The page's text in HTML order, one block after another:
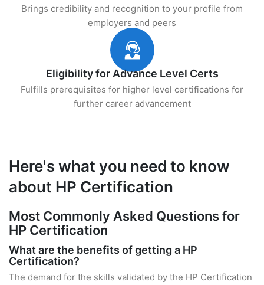
Brings credibility and recognition to your profile from
employers and peers
Eligibility for Advance Level Certs
Fulfills prerequisites for higher level certifications for
further career advancement
Here's what you need to know
about HP Certification
Most Commonly Asked Questions for
HP Certification
What are the benefits of getting a HP
Certification?
The demand for the skills validated by the HP Certification